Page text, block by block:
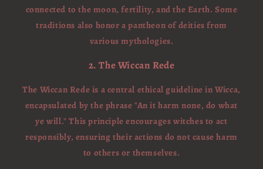
connected to the moon, fertility, and the Earth. Some
traditions also honor a pantheon of deities from
various mythologies.
2. The Wiccan Rede
The Wiccan Rede is a central ethical guideline in Wicca,
encapsulated by the phrase "An it harm none, do what
ye will." This principle encourages witches to act
responsibly, ensuring their actions do not cause harm
to others or themselves.